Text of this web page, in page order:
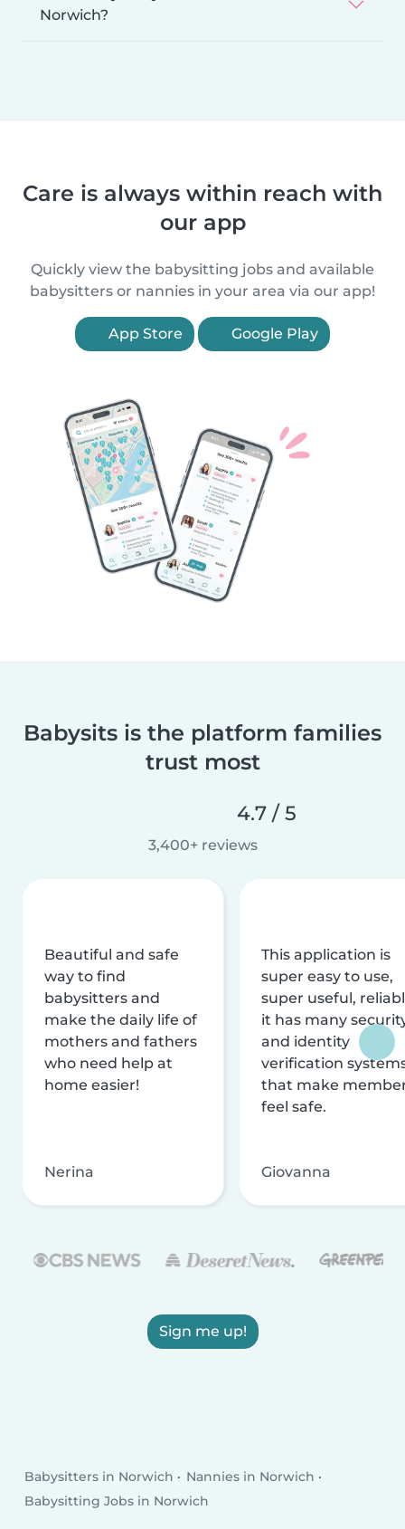
Norwich?
Care is always within reach with
our app
Quickly view the babysitting jobs and available
babysitters or nannies in your area via our app!
App Store Google Play
Babysits is the platform families
trust most
4.7 / 5
3,400+ reviews
Beautiful and safe
way to find
babysitters and
make the daily life of
mothers and fathers
who need help at
home easier!
Nerina
This application is
super easy to use,
super useful,
it has many
and identity
verification
that make
feel safe.
Giovanna
Sign me up!
Babysitters in Norwich
Nannies in Norwich
Babysitting Jobs in Norwich